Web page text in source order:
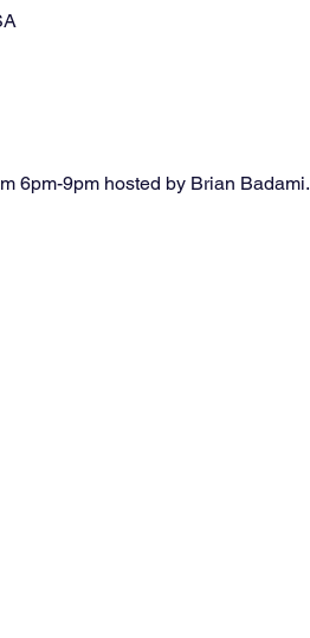
6pm-9pm hosted by Brian Badami.